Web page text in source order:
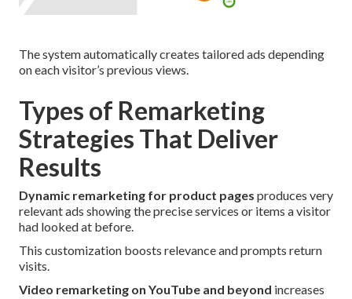
The system automatically creates tailored ads depending
on each visitor’s previous views.
Types of Remarketing
Strategies That Deliver
Results
Dynamic remarketing for product pages produces very
relevant ads showing the precise services or items a visitor
had looked at before.
This customization boosts relevance and prompts return
visits.
Video remarketing on YouTube and beyond increases